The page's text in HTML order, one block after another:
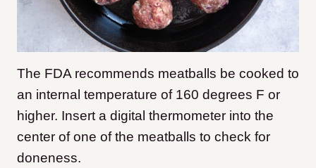
The FDA recommends meatballs be cooked to
an internal temperature of 160 degrees F or
higher. Insert a digital thermometer into the
center of one of the meatballs to check for
doneness.